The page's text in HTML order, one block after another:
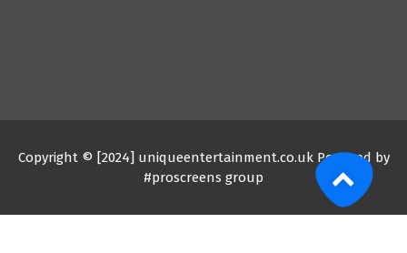
Copyright © [2024] uniqueentertainment.co.uk Powered by
#proscreens group